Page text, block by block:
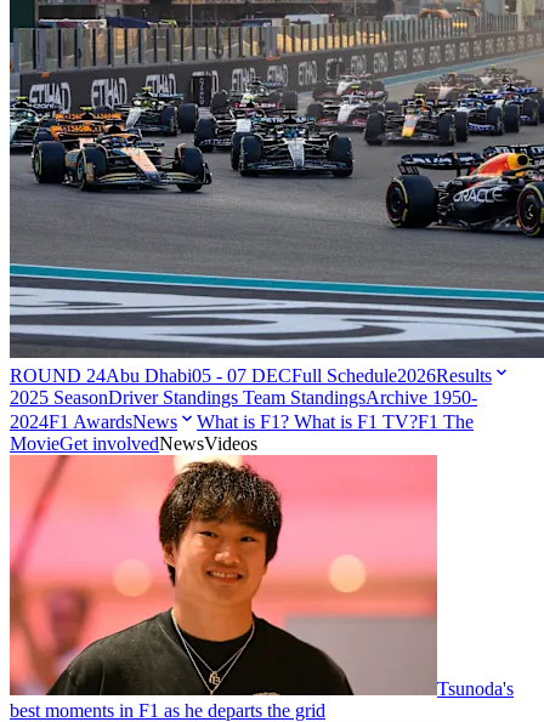
ROUND 24Abu Dhabi05 - 07 DECFull Schedule2026Results
2025 SeasonDriver Standings Team StandingsArchive 1950-
2024F1 AwardsNews What is F1? What is F1 TV?F1 The
MovieGet involvedNewsVideos
Tsunoda's
best moments in F1 as he departs the grid